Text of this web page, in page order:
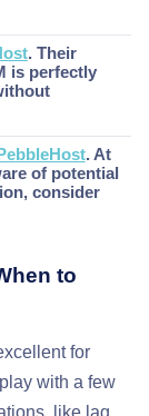
. Their
is perfectly
PebbleHost. At
of potential
consider
to
for
with a few